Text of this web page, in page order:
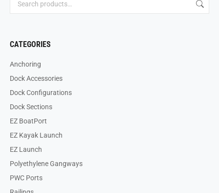
CATEGORIES
Anchoring
Dock Accessories
Dock Configurations
Dock Sections
EZ BoatPort
EZ Kayak Launch
EZ Launch
Polyethylene Gangways
PWC Ports